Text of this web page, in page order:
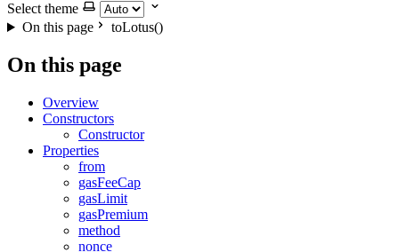
Select theme
On this page
toLotus()
On this page
Overview
Constructors
Constructor
Properties
from
gasFeeCap
gasLimit
gasPremium
method
nonce